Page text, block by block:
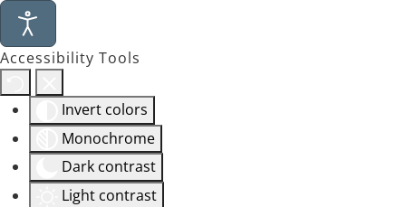
Accessibility Tools
Invert colors
Monochrome
Dark contrast
Light contrast